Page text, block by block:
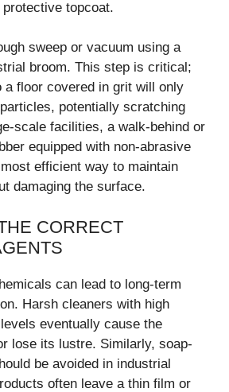
topcoat.
sweep or vacuum using a
broom. This step is critical;
a floor covered in grit will only
potentially scratching
scale facilities, a walk-behind or
equipped with non-abrasive
efficient way to maintain
damaging the surface.
CORRECT
can lead to long-term
Harsh cleaners with high
eventually cause the
lose its lustre. Similarly, soap-
be avoided in industrial
often leave a thin film or